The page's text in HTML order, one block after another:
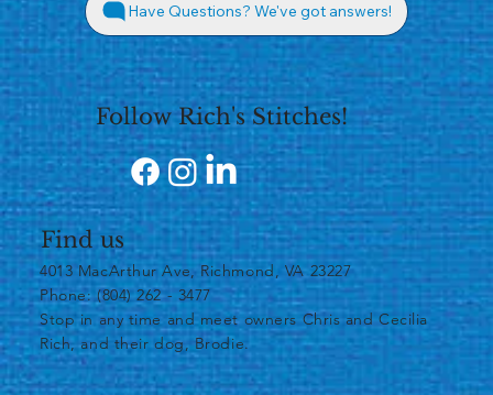
Follow Rich's Stitches!
Find us
4013 MacArthur Ave, Richmond, VA 23227
Phone: (804) 262 - 3477
​Stop in any time and meet owners Chris and Cecilia
Rich, and their dog, Brodie.
Have Questions? We've got answers!